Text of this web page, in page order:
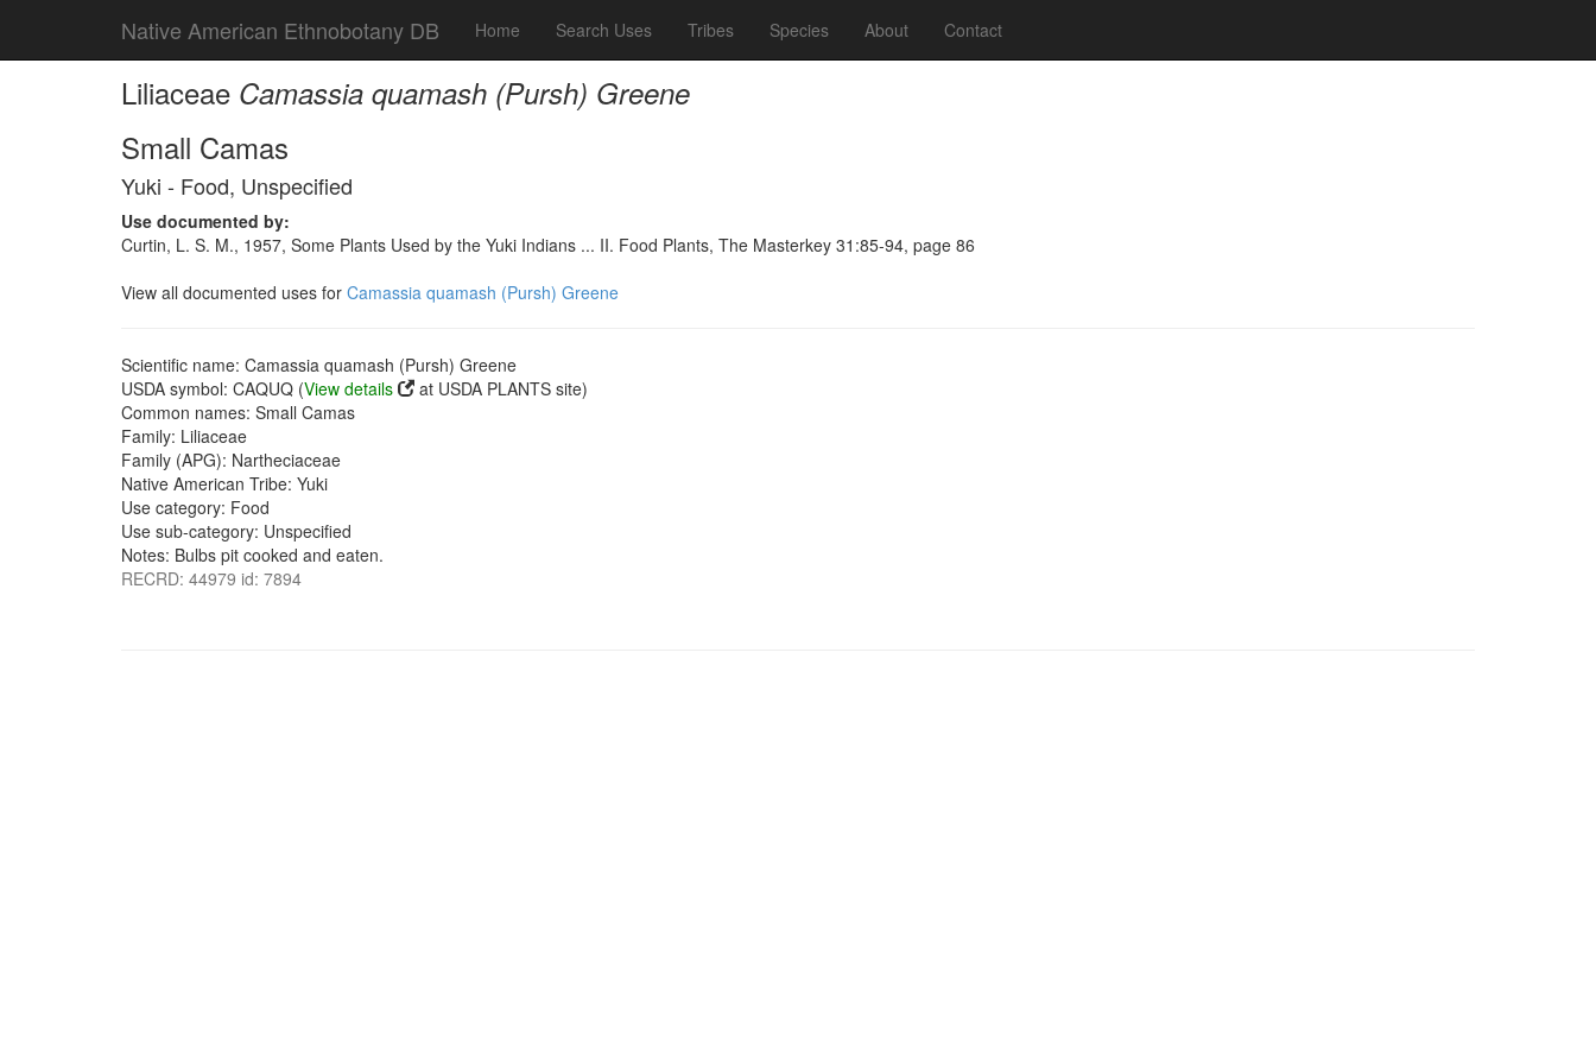
Native American Ethnobotany DB Home Search Uses Tribes Species About Contact
Liliaceae Camassia quamash (Pursh) Greene
Small Camas
Yuki - Food, Unspecified
Use documented by:
Curtin, L. S. M., 1957, Some Plants Used by the Yuki Indians ... II. Food Plants, The Masterkey 31:85-94, page 86
View all documented uses for Camassia quamash (Pursh) Greene
Scientific name: Camassia quamash (Pursh) Greene
USDA symbol: CAQUQ (View details
at USDA PLANTS site)
Common names: Small Camas
Family: Liliaceae
Family (APG): Nartheciaceae
Native American Tribe: Yuki
Use category: Food
Use sub-category: Unspecified
Notes: Bulbs pit cooked and eaten.
RECRD: 44979 id: 7894